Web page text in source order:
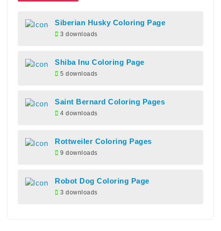
Siberian Husky Coloring Page
3 downloads
Shiba Inu Coloring Page
5 downloads
Saint Bernard Coloring Pages
4 downloads
Rottweiler Coloring Pages
9 downloads
Robot Dog Coloring Page
3 downloads